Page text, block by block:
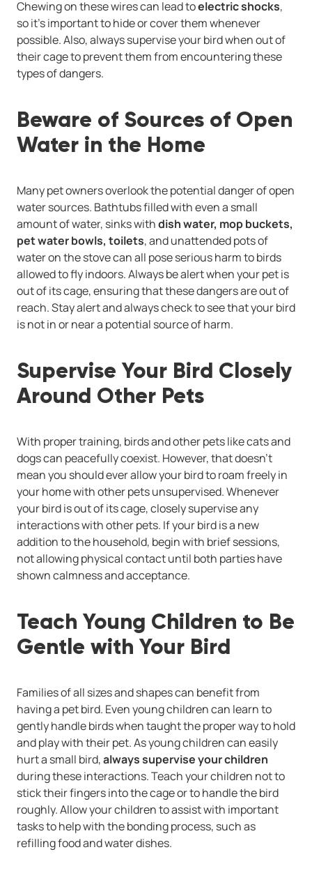
Chewing on these wires can lead toelectric shocks,
so it’s important to hide or cover them whenever
possible. Also, always supervise your bird when out of
their cage to prevent them from encountering these
types of dangers.
Beware of Sources of Open
Water in the Home
Many pet owners overlook the potential danger of open
water sources. Bathtubs filled with even a small
amount of water, sinks withdish water, mop buckets,
pet water bowls, toilets, and unattended pots of
water on the stove can all pose serious harm to birds
allowed to fly indoors. Always be alert when your pet is
out of its cage, ensuring that these dangers are out of
reach. Stay alert and always check to see that your bird
is not in or near a potential source of harm.
Supervise Your Bird Closely
Around Other Pets
With proper training, birds and other pets like cats and
dogs can peacefully coexist. However, that doesn’t
mean you should ever allow your bird to roam freely in
your home with other pets unsupervised. Whenever
your bird is out of its cage, closely supervise any
interactions with other pets. If your bird is a new
addition to the household, begin with brief sessions,
not allowing physical contact until both parties have
shown calmness and acceptance.
Teach Young Children to Be
Gentle with Your Bird
Families of all sizes and shapes can benefit from
having a pet bird. Even young children can learn to
gently handle birds when taught the proper way to hold
and play with their pet. As young children can easily
hurt a small bird,always supervise your children
during these interactions. Teach your children not to
stick their fingers into the cage or to handle the bird
roughly. Allow your children to assist with important
tasks to help with the bonding process, such as
refilling food and water dishes.